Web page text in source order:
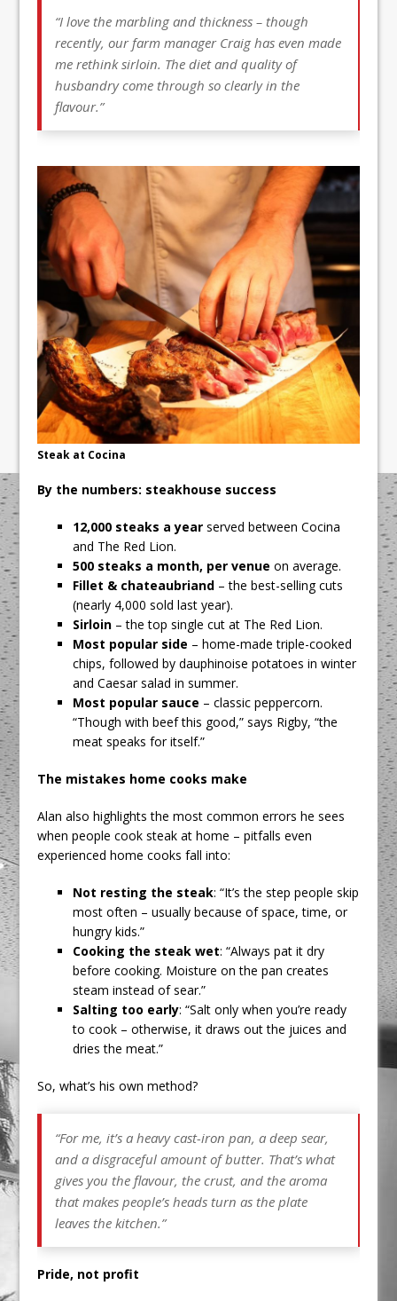
“I love the marbling and thickness – though
recently, our farm manager Craig has even made
me rethink sirloin. The diet and quality of
husbandry come through so clearly in the
flavour.”
Steak at Cocina
By the numbers: steakhouse success
12,000 steaks a year served between Cocina
and The Red Lion.
500 steaks a month, per venue on average.
Fillet & chateaubriand – the best-selling cuts
(nearly 4,000 sold last year).
Sirloin – the top single cut at The Red Lion.
Most popular side – home-made triple-cooked
chips, followed by dauphinoise potatoes in winter
and Caesar salad in summer.
Most popular sauce – classic peppercorn.
“Though with beef this good,” says Rigby, “the
meat speaks for itself.”
The mistakes home cooks make
Alan also highlights the most common errors he sees
when people cook steak at home – pitfalls even
experienced home cooks fall into:
Not resting the steak: “It’s the step people skip
most often – usually because of space, time, or
hungry kids.”
Cooking the steak wet: “Always pat it dry
before cooking. Moisture on the pan creates
steam instead of sear.”
Salting too early: “Salt only when you’re ready
to cook – otherwise, it draws out the juices and
dries the meat.”
So, what’s his own method?
“For me, it’s a heavy cast-iron pan, a deep sear,
and a disgraceful amount of butter. That’s what
gives you the flavour, the crust, and the aroma
that makes people’s heads turn as the plate
leaves the kitchen.”
Pride, not profit